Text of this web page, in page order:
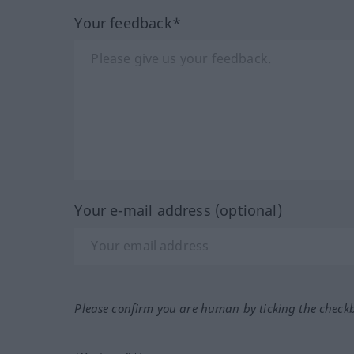
Your feedback*
Your e-mail address (optional)
Please confirm you are human by ticking the